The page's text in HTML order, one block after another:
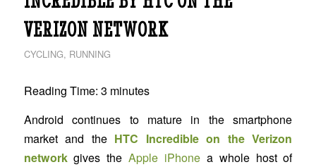
VERIZON NETWORK
CYCLING, RUNNING
Reading Time: 3 minutes
Android continues to mature in the smartphone
market and the HTC Incredible on the Verizon
networkgives theApple iPhone a whole host of